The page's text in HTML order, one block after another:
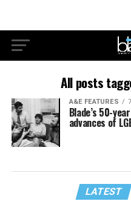
All posts
A&E FEATURES
Blade’s 50-
advances of
LATEST